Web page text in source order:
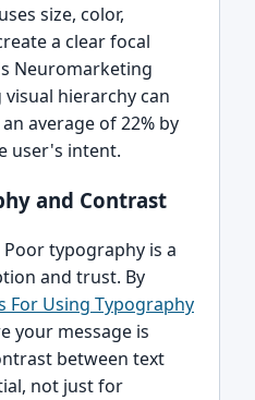
size, color,
a clear focal
Neuromarketing
hierarchy can
average of 22% by
user's intent.
and Contrast
typography is a
and trust. By
For Using Typography
your message is
between text
not just for